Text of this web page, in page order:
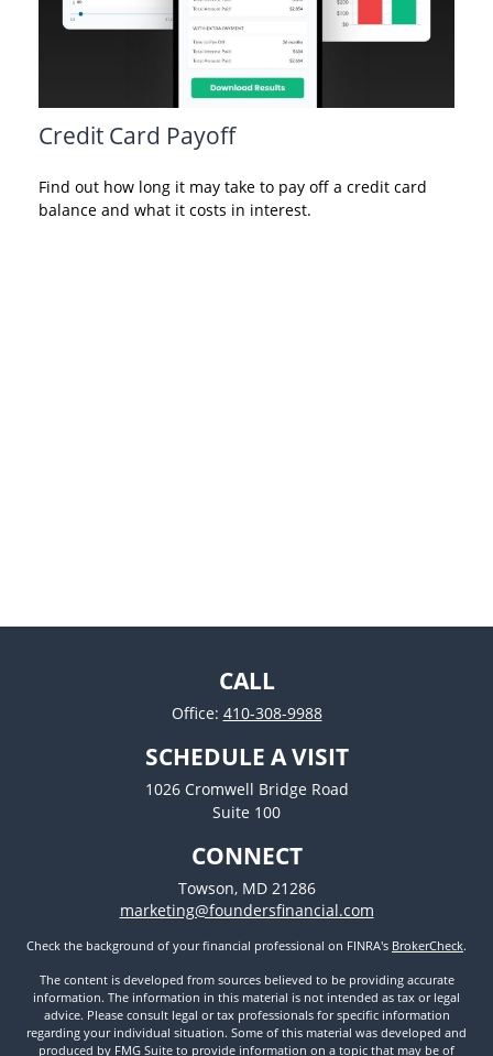
Credit Card Payoff
Find out how long it may take to pay off a credit card
balance and what it costs in interest.
CALL
Office: 410-308-9988
SCHEDULE A VISIT
1026 Cromwell Bridge Road
Suite 100
CONNECT
Towson, MD 21286
marketing@foundersfinancial.com
Check the background of your financial professional on FINRA's BrokerCheck.
The content is developed from sources believed to be providing accurate
information. The information in this material is not intended as tax or legal
advice. Please consult legal or tax professionals for specific information
regarding your individual situation. Some of this material was developed and
produced by FMG Suite to provide information on a topic that may be of